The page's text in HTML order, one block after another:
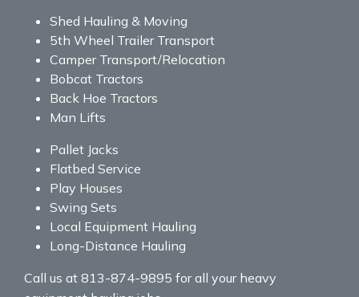
Shed Hauling & Moving
5th Wheel Trailer Transport
Camper Transport/Relocation
Bobcat Tractors
Back Hoe Tractors
Man Lifts
Pallet Jacks
Flatbed Service
Play Houses
Swing Sets
Local Equipment Hauling
Long-Distance Hauling
Call us at 813-874-9895 for all your heavy